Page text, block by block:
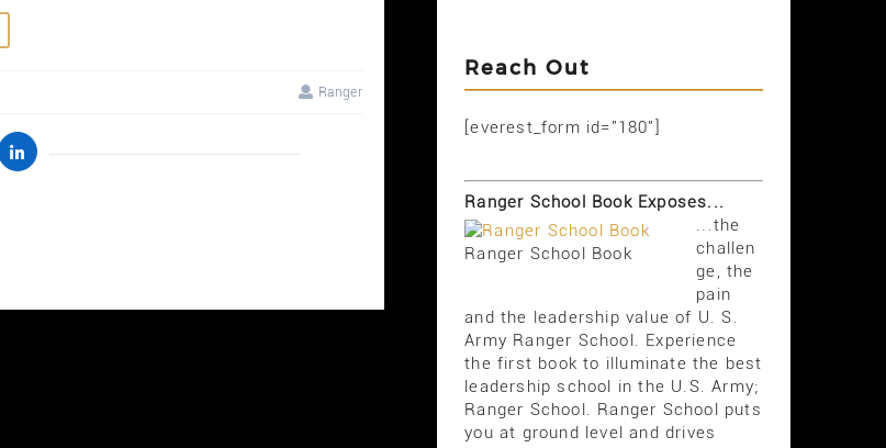
Ranger
Reach Out
[everest_form id="180"]
Ranger School Book Exposes...
Ranger School Book
...the
challen
ge, the
pain
and the leadership value of U. S.
Army Ranger School. Experience
the first book to illuminate the best
leadership school in the U.S. Army;
Ranger School. Ranger School puts
you at ground level and drives